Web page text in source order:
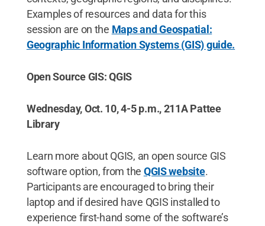
Examples of resources and data for this
session are on the Maps and Geospatial:
Geographic Information Systems (GIS) guide.
Open Source GIS: QGIS
Wednesday, Oct. 10, 4-5 p.m., 211A Pattee
Library
Learn more about QGIS, an open source GIS
software option, from the QGIS website.
Participants are encouraged to bring their
laptop and if desired have QGIS installed to
experience first-hand some of the software’s